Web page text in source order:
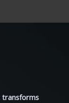
transforms